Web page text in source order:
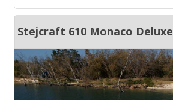
Stejcraft 610 Monaco Deluxe